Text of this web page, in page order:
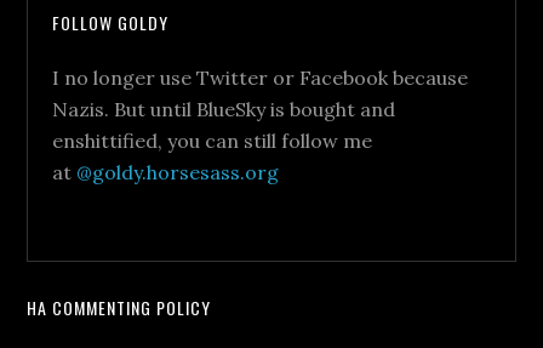
FOLLOW GOLDY
I no longer use Twitter or Facebook because
Nazis. But until BlueSky is bought and
enshittified, you can still follow me
at @goldy.horsesass.org
HA COMMENTING POLICY